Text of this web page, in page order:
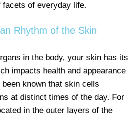
facets of everyday life.
Rhythm of the Skin
in the body, your skin has its
impacts health and appearance
known that skin cells
at distinct times of the day. For
in the outer layers of the